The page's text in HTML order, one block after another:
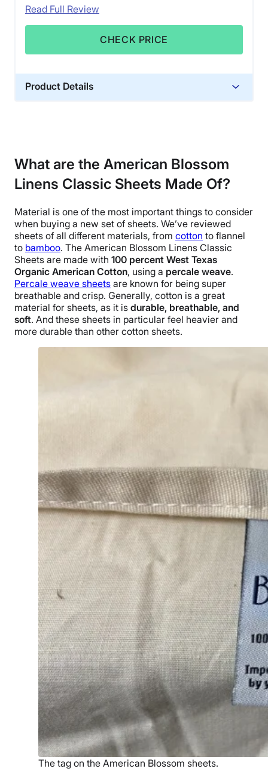
Read Full Review
CHECK PRICE
Product Details
2-year returns
Financing
Not Available
Shipping Method
Free shipping
Return Policy
Free returns
What are the American Blossom
Linens Classic Sheets Made Of?
Material is one of the most important things to consider
when buying a new set of sheets. We’ve reviewed
sheets of all different materials, from cotton to flannel
to bamboo. The American Blossom Linens Classic
Sheets are made with 100 percent West Texas
Organic American Cotton, using a percale weave.
Percale weave sheets are known for being super
breathable and crisp. Generally, cotton is a great
material for sheets, as it is durable, breathable, and
soft. And these sheets in particular feel heavier and
more durable than other cotton sheets.
The tag on the American Blossom sheets.